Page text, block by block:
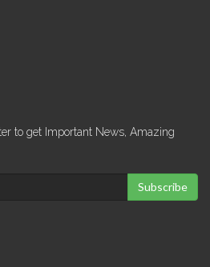
to get Important News, Amazing
Subscribe